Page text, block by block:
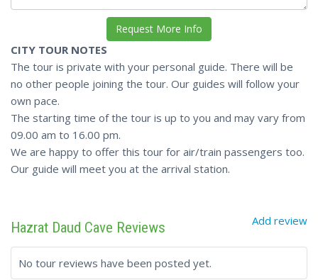
CITY TOUR NOTES
The tour is private with your personal guide. There will be
no other people joining the tour. Our guides will follow your
own pace.
The starting time of the tour is up to you and may vary from
09.00 am to 16.00 pm.
We are happy to offer this tour for air/train passengers too.
Our guide will meet you at the arrival station.
Add review
Hazrat Daud Cave Reviews
No tour reviews have been posted yet.